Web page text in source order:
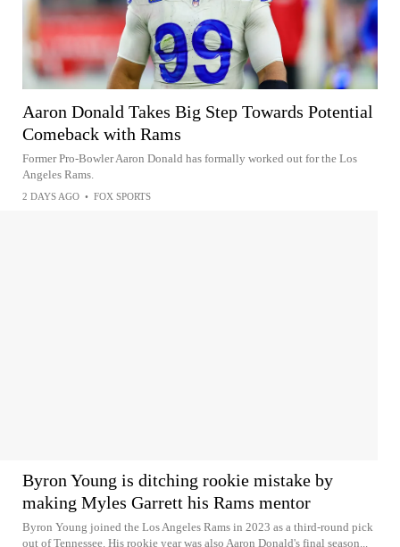
Aaron Donald Takes Big Step Towards Potential
Comeback with Rams
Former Pro-Bowler Aaron Donald has formally worked out for the Los
Angeles Rams.
2 DAYS AGO • FOX SPORTS
Byron Young is ditching rookie mistake by
making Myles Garrett his Rams mentor
Byron Young joined the Los Angeles Rams in 2023 as a third-round pick
out of Tennessee. His rookie year was also Aaron Donald's final season...